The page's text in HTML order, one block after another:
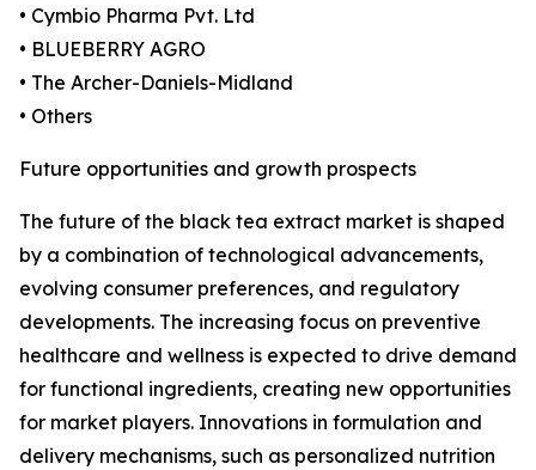
• Cymbio Pharma Pvt. Ltd
• BLUEBERRY AGRO
• The Archer-Daniels-Midland
• Others
Future opportunities and growth prospects
The future of the black tea extract market is shaped
by a combination of technological advancements,
evolving consumer preferences, and regulatory
developments. The increasing focus on preventive
healthcare and wellness is expected to drive demand
for functional ingredients, creating new opportunities
for market players. Innovations in formulation and
delivery mechanisms, such as personalized nutrition